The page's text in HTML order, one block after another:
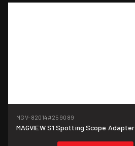
MGV-82014#259089
MAGVIEW S1 Spotting Scope Adapter